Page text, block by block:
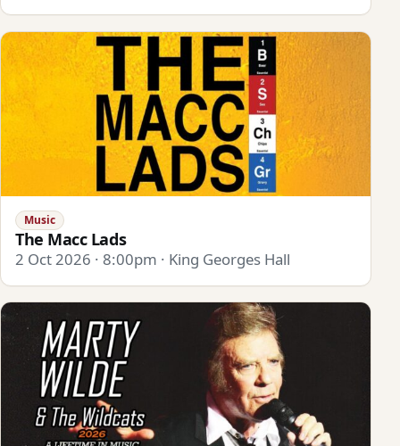
Music
The Macc Lads
2 Oct 2026 · 8:00pm · King Georges Hall